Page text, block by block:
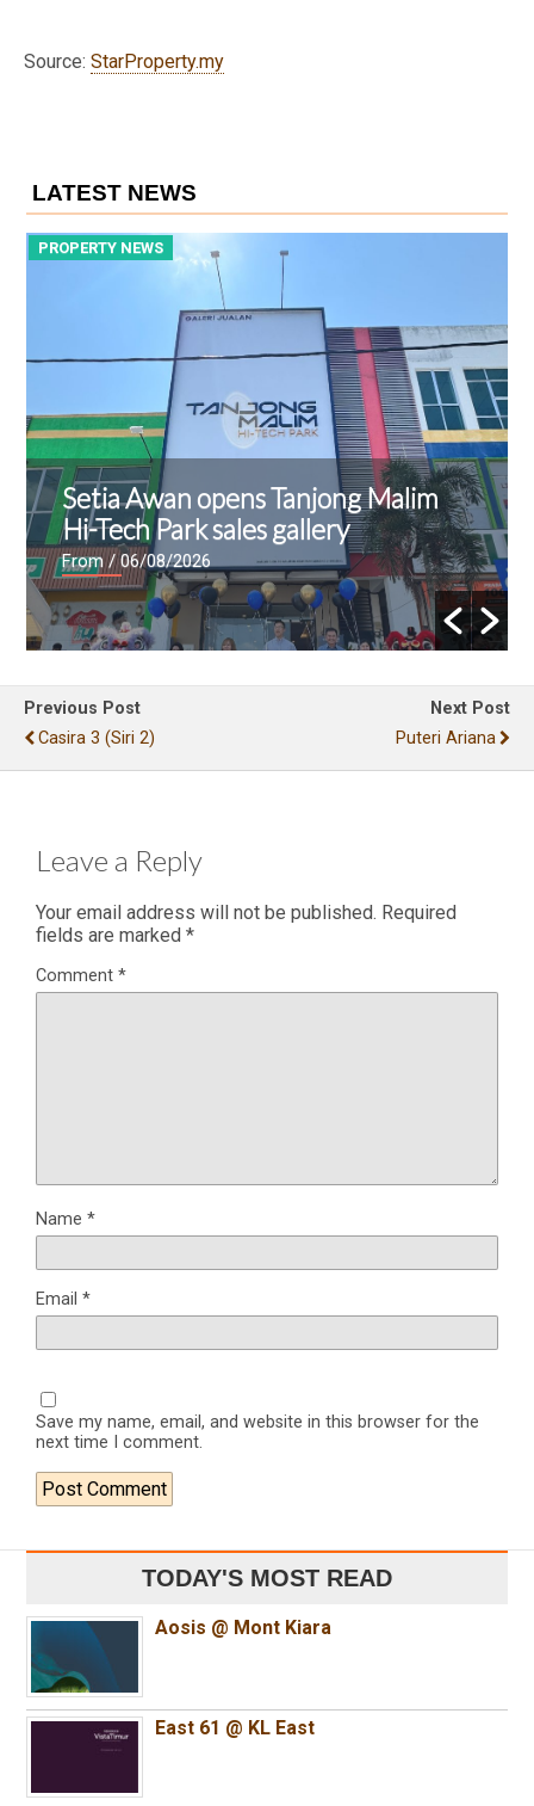
Source: StarProperty.my
LATEST NEWS
PROPERTY NEWS
Setia Awan opens Tanjong Malim
Hi-Tech Park sales gallery
From/ 06/08/2026
Previous Post
Casira 3 (siri 2)
Next Post
Puteri Ariana
Leave a Reply
Your email address will not be published. Required
fields are marked *
Comment *
Name *
Email *
Save my name, email, and website in this browser for the
next time I comment.
TODAY'S MOST READ
Aosis @ Mont Kiara
East 61 @ KL East